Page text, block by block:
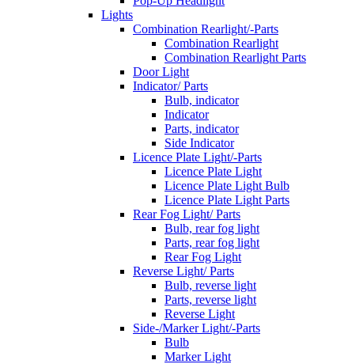
Lights
Combination Rearlight/-Parts
Combination Rearlight
Combination Rearlight Parts
Door Light
Indicator/ Parts
Bulb, indicator
Indicator
Parts, indicator
Side Indicator
Licence Plate Light/-Parts
Licence Plate Light
Licence Plate Light Bulb
Licence Plate Light Parts
Rear Fog Light/ Parts
Bulb, rear fog light
Parts, rear fog light
Rear Fog Light
Reverse Light/ Parts
Bulb, reverse light
Parts, reverse light
Reverse Light
Side-/Marker Light/-Parts
Bulb
Marker Light